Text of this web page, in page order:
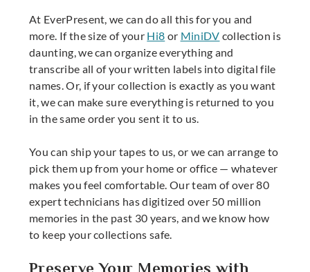
At EverPresent, we can do all this for you and
more. If the size of your Hi8 or MiniDV collection is
daunting, we can organize everything and
transcribe all of your written labels into digital file
names. Or, if your collection is exactly as you want
it, we can make sure everything is returned to you
in the same order you sent it to us.
You can ship your tapes to us, or we can arrange to
pick them up from your home or office — whatever
makes you feel comfortable. Our team of over 80
expert technicians has digitized over 50 million
memories in the past 30 years, and we know how
to keep your collections safe.
Preserve Your Memories with